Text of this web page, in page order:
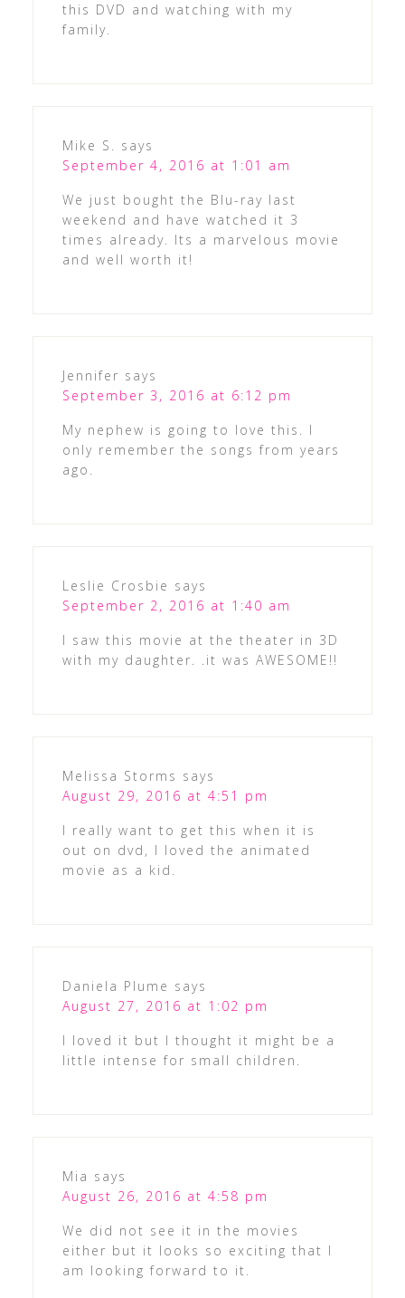
this DVD and watching with my
family.
Mike S. says
September 4, 2016 at 1:01 am
We just bought the Blu-ray last
weekend and have watched it 3
times already. Its a marvelous movie
and well worth it!
Jennifer says
September 3, 2016 at 6:12 pm
My nephew is going to love this. I
only remember the songs from years
ago.
Leslie Crosbie says
September 2, 2016 at 1:40 am
I saw this movie at the theater in 3D
with my daughter. .it was AWESOME!!
Melissa Storms says
August 29, 2016 at 4:51 pm
I really want to get this when it is
out on dvd, I loved the animated
movie as a kid.
Daniela Plume says
August 27, 2016 at 1:02 pm
I loved it but I thought it might be a
little intense for small children.
Mia says
August 26, 2016 at 4:58 pm
We did not see it in the movies
either but it looks so exciting that I
am looking forward to it.